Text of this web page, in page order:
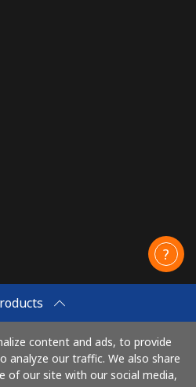
content and ads, to provide
analyze our traffic. We also share
of our site with our social media,
Pay with